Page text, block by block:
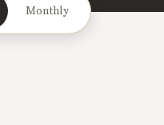
Monthly